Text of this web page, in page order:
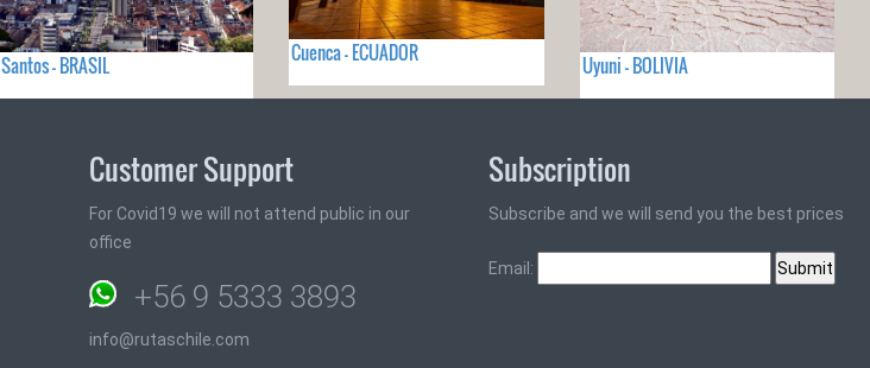
Santos - BRASIL
Cuenca - ECUADOR
Uyuni - BOLIVIA
Customer Support
For Covid19 we will not attend public in our
office
+56 9 5333 3893
info@rutaschile.com
Subscription
Subscribe and we will send you the best prices
Email: